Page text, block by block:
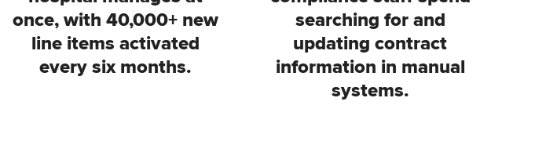
once, with 40,000+ new
line items activated
every six months.
searching for and
updating contract
information in manual
systems.